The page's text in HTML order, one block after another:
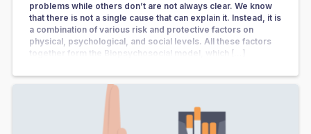
problems while others don’t are not always clear. We know
that there is not a single cause that can explain it. Instead, it is
a combination of various risk and protective factors on
physical, psychological, and social levels. All these factors
together form the Biopsychosocial model, which […]